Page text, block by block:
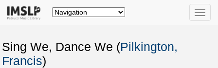
Toggle
Sing We, Dance We (Pilkington,
Francis)